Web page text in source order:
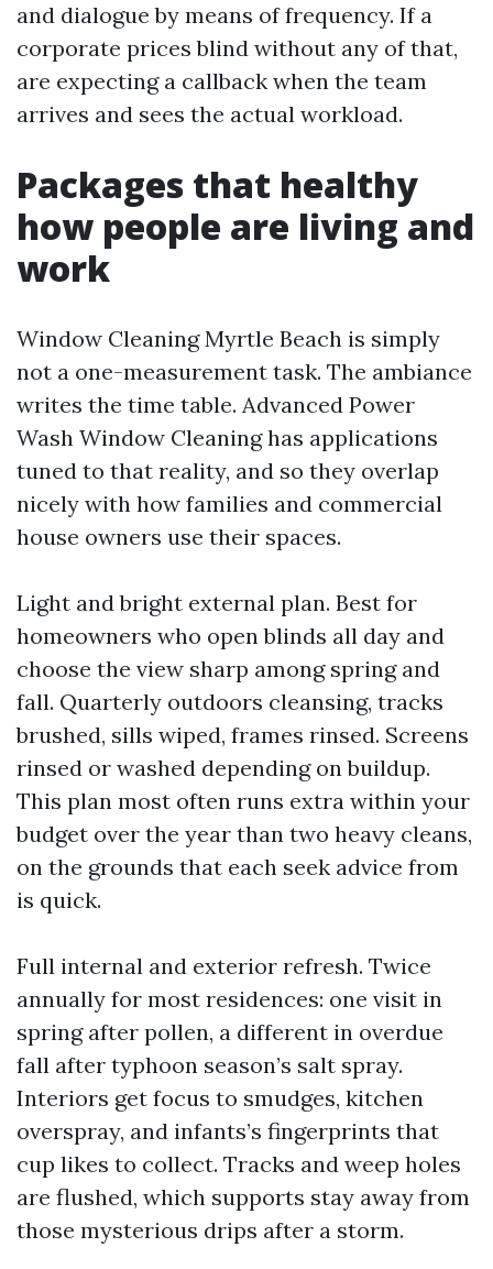
and dialogue by means of frequency. If a
corporate prices blind without any of that,
are expecting a callback when the team
arrives and sees the actual workload.
Packages that healthy
how people are living and
work
Window Cleaning Myrtle Beach is simply
not a one-measurement task. The ambiance
writes the time table. Advanced Power
Wash Window Cleaning has applications
tuned to that reality, and so they overlap
nicely with how families and commercial
house owners use their spaces.
Light and bright external plan. Best for
homeowners who open blinds all day and
choose the view sharp among spring and
fall. Quarterly outdoors cleansing, tracks
brushed, sills wiped, frames rinsed. Screens
rinsed or washed depending on buildup.
This plan most often runs extra within your
budget over the year than two heavy cleans,
on the grounds that each seek advice from
is quick.
Full internal and exterior refresh. Twice
annually for most residences: one visit in
spring after pollen, a different in overdue
fall after typhoon season’s salt spray.
Interiors get focus to smudges, kitchen
overspray, and infants’s fingerprints that
cup likes to collect. Tracks and weep holes
are flushed, which supports stay away from
those mysterious drips after a storm.